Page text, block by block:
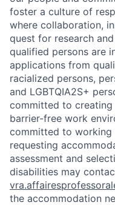
foster a culture of
where collaboration,
quest for research
qualified persons are
applications from
racialized persons,
and LGBTQIA2S+
committed to creating
barrier-free work
committed to
requesting
assessment and
disabilities may
the accommodation